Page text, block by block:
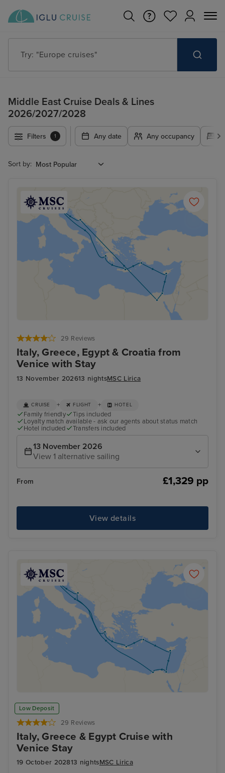
Try: "Europe cruises"
Middle East Cruise Deals & Lines
2026/2027/2028
Filters 1 Any date Any occupancy
Sort by:
29 Reviews
Italy, Greece, Egypt & Croatia from
Venice with Stay
13 November 202613 nightsMSC Lirica
CRUISE + FLIGHT + HOTEL
Family friendly
Tips included
Loyalty match available - ask our agents about status match
Hotel included
Transfers included
13 November 2026
View 1 alternative sailing
From £1,329 pp
View details
Low Deposit
29 Reviews
Italy, Greece & Egypt Cruise with
Venice Stay
19 October 202813 nightsMSC Lirica